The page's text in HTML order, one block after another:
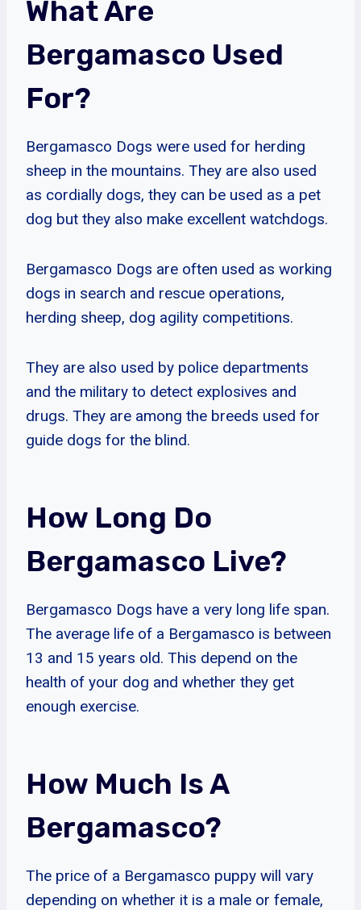
What Are
Bergamasco Used
For?
Bergamasco Dogs were used for herding
sheep in the mountains. They are also used
as cordially dogs, they can be used as a pet
dog but they also make excellent watchdogs.
Bergamasco Dogs are often used as working
dogs in search and rescue operations,
herding sheep, dog agility competitions.
They are also used by police departments
and the military to detect explosives and
drugs. They are among the breeds used for
guide dogs for the blind.
How Long Do
Bergamasco Live?
Bergamasco Dogs have a very long life span.
The average life of a Bergamasco is between
13 and 15 years old. This depend on the
health of your dog and whether they get
enough exercise.
How Much Is A
Bergamasco?
The price of a Bergamasco puppy will vary
depending on whether it is a male or female,